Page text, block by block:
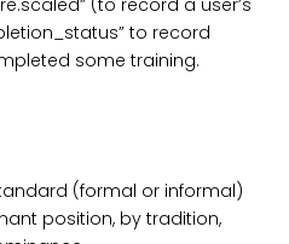
(to record a user’s
to record
some training.
(formal or informal)
position, by tradition,